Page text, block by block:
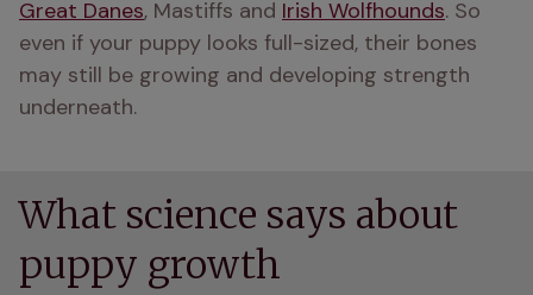
Great Danes, Mastiffs and Irish Wolfhounds. So
even if your puppy looks full-sized, their bones
may still be growing and developing strength
underneath.
What science says about
puppy growth